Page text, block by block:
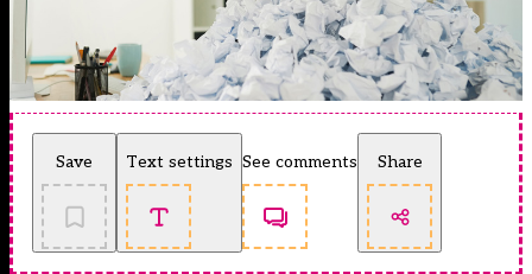
Save Text settings See comments Share